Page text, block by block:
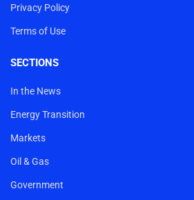
Privacy Policy
Terms of Use
SECTIONS
In the News
Energy Transition
Markets
Oil & Gas
Government